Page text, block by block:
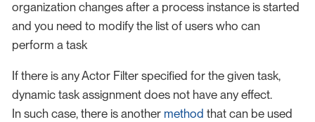
organization changes after a process instance is started
and you need to modify the list of users who can
perform a task
If there is any Actor Filter specified for the given task,
dynamic task assignment does not have any effect.
In such case, there is another method that can be used